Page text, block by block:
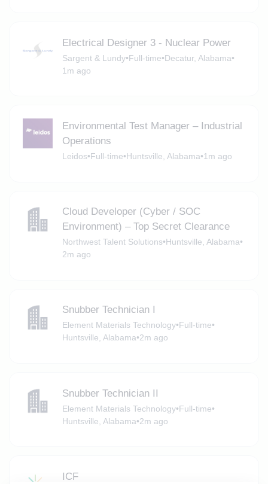
Electrical Designer 3 - Nuclear Power
Sargent & Lundy•Full-time•Decatur, Alabama•
1m ago
Environmental Test Manager – Industrial
Operations
Leidos•Full-time•Huntsville, Alabama•1m ago
Cloud Developer (Cyber / SOC
Environment) – Top Secret Clearance
Northwest Talent Solutions•Huntsville, Alabama•
2m ago
Snubber Technician I
Element Materials Technology•Full-time•
Huntsville, Alabama•2m ago
Snubber Technician II
Element Materials Technology•Full-time•
Huntsville, Alabama•2m ago
ICF